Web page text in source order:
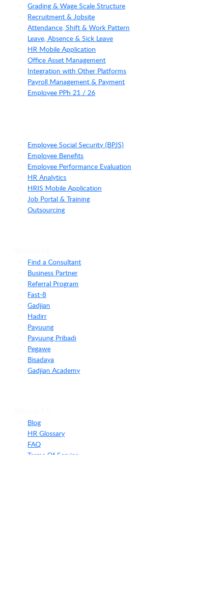
Grading & Wage Scale Structure
Recruitment & Jobsite
Attendance, Shift & Work Pattern
Leave, Absence & Sick Leave
HR Mobile Application
Office Asset Management
Integration with Other Platforms
Payroll Management & Payment
Employee PPh 21 / 26
Employee Social Security (BPJS)
Employee Benefits
Employee Performance Evaluation
HR Analytics
HRIS Mobile Application
Job Portal & Training
Outsourcing
Find a Consultant
Business Partner
Referral Program
Fast-8
Gadjian
Hadirr
Payuung
Payuung Pribadi
Pegawe
Bisadaya
Gadjian Academy
Blog
HR Glossary
FAQ
Terms Of Service